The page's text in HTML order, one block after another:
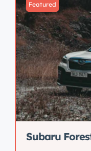
Featured
Subaru